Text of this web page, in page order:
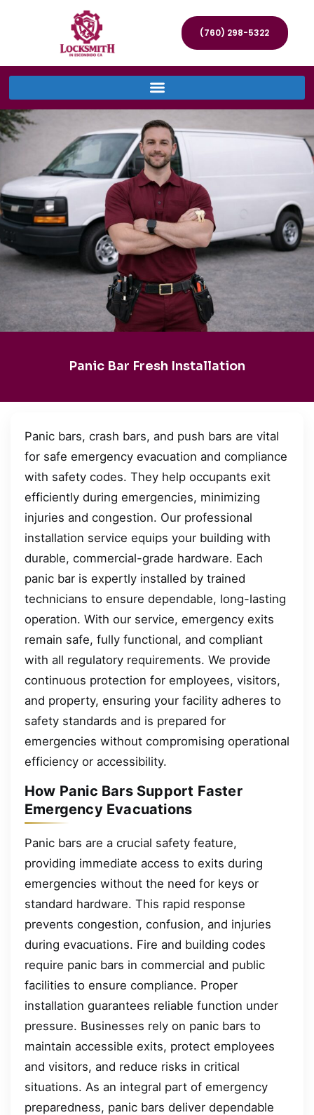
(760) 298-5322
Panic Bar Fresh Installation
Panic bars, crash bars, and push bars are vital
for safe emergency evacuation and compliance
with safety codes. They help occupants exit
efficiently during emergencies, minimizing
injuries and congestion. Our professional
installation service equips your building with
durable, commercial-grade hardware. Each
panic bar is expertly installed by trained
technicians to ensure dependable, long-lasting
operation. With our service, emergency exits
remain safe, fully functional, and compliant
with all regulatory requirements. We provide
continuous protection for employees, visitors,
and property, ensuring your facility adheres to
safety standards and is prepared for
emergencies without compromising operational
efficiency or accessibility.
How Panic Bars Support Faster
Emergency Evacuations
Panic bars are a crucial safety feature,
providing immediate access to exits during
emergencies without the need for keys or
standard hardware. This rapid response
prevents congestion, confusion, and injuries
during evacuations. Fire and building codes
require panic bars in commercial and public
facilities to ensure compliance. Proper
installation guarantees reliable function under
pressure. Businesses rely on panic bars to
maintain accessible exits, protect employees
and visitors, and reduce risks in critical
situations. As an integral part of emergency
preparedness, panic bars deliver dependable